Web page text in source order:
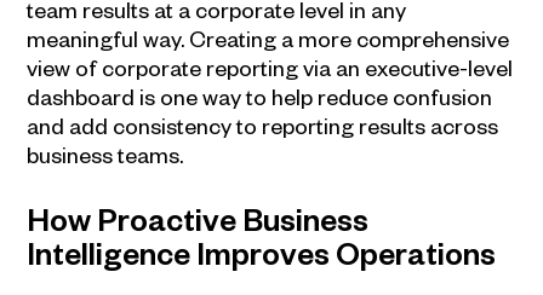
team results at a corporate level in any
meaningful way. Creating a more comprehensive
view of corporate reporting via an executive-level
dashboard is one way to help reduce confusion
and add consistency to reporting results across
business teams.
How Proactive Business
Intelligence Improves Operations